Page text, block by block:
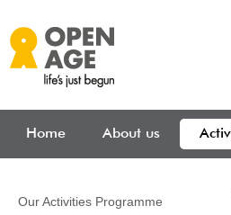
Home About us
Our Activities Programme